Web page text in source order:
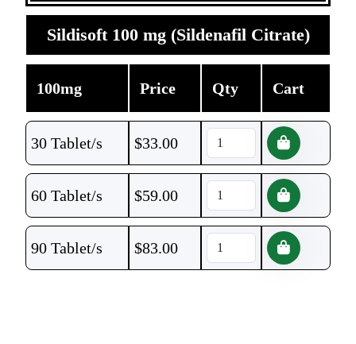
Sildisoft 100 mg (Sildenafil Citrate)
100mg Price Qty Cart
30 Tablet/s $33.00
60 Tablet/s $59.00
90 Tablet/s $83.00